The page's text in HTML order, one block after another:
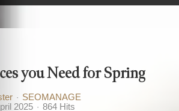
you Need for Spring
SEOMANAGE
2025
864 Hits